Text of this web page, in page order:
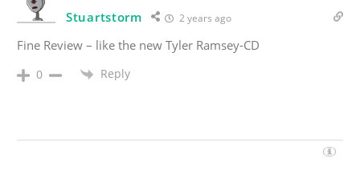
Stuartstorm 2 years ago
Fine Review – like the new Tyler Ramsey-CD
0 Reply